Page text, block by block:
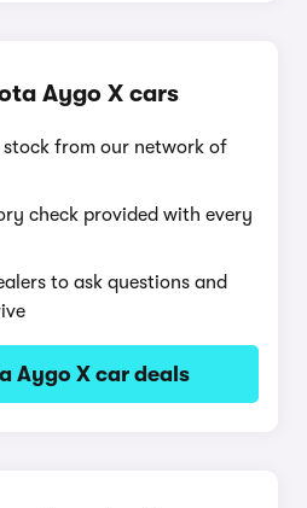
Aygo X cars
stock from our network of
check provided with every
to ask questions and
Aygo X car deals